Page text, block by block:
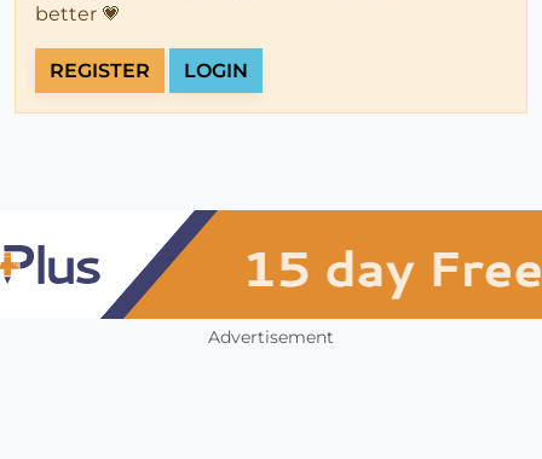
better 💗
REGISTER LOGIN
Advertisement